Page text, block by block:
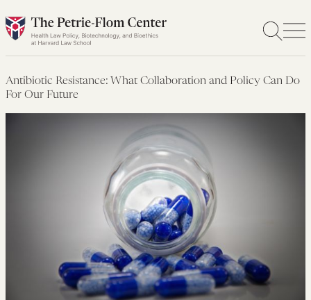
Skip
to
Antibiotic Resistance: What Collaboration and Policy Can Do
For Our Future